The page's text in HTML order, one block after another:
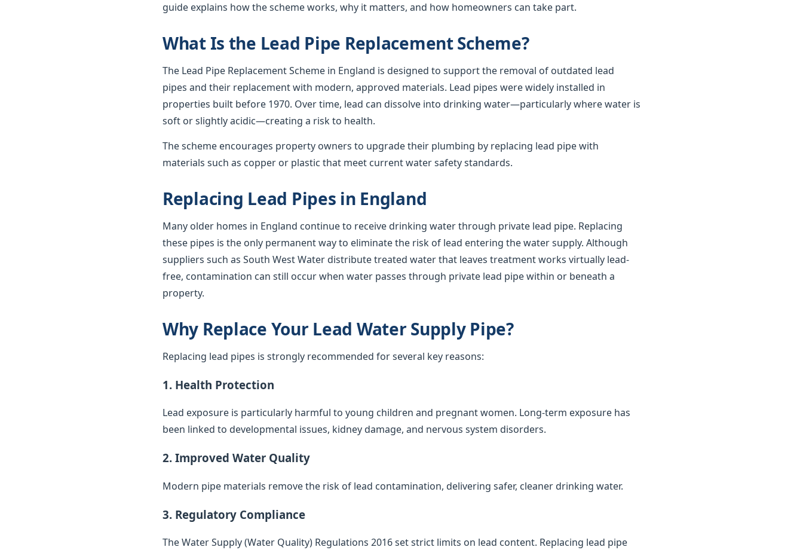
guide explains how the scheme works, why it matters, and how homeowners can take part.
What Is the Lead Pipe Replacement Scheme?
The Lead Pipe Replacement Scheme in England is designed to support the removal of outdated lead
pipes and their replacement with modern, approved materials. Lead pipes were widely installed in
properties built before 1970. Over time, lead can dissolve into drinking water—particularly where water is
soft or slightly acidic—creating a risk to health.
The scheme encourages property owners to upgrade their plumbing by replacing lead pipe with
materials such as copper or plastic that meet current water safety standards.
Replacing Lead Pipes in England
Many older homes in England continue to receive drinking water through private lead pipe. Replacing
these pipes is the only permanent way to eliminate the risk of lead entering the water supply. Although
suppliers such as South West Water distribute treated water that leaves treatment works virtually lead-
free, contamination can still occur when water passes through private lead pipe within or beneath a
property.
Why Replace Your Lead Water Supply Pipe?
Replacing lead pipes is strongly recommended for several key reasons:
1. Health Protection
Lead exposure is particularly harmful to young children and pregnant women. Long-term exposure has
been linked to developmental issues, kidney damage, and nervous system disorders.
2. Improved Water Quality
Modern pipe materials remove the risk of lead contamination, delivering safer, cleaner drinking water.
3. Regulatory Compliance
The Water Supply (Water Quality) Regulations 2016 set strict limits on lead content. Replacing lead pipe